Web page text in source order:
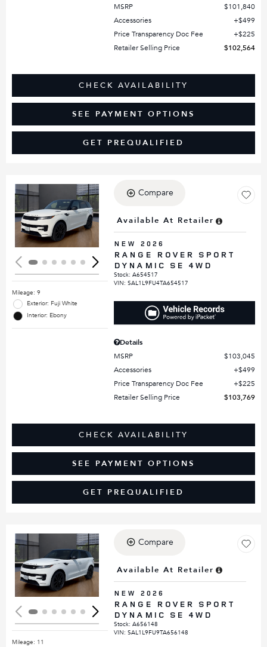
MSRP
$101,840
Accessories
$499
Price Transparency Doc Fee
$225
Retailer Selling Price
$102,564
CHECK AVAILABILITY
SEE PAYMENT OPTIONS
GET PREQUALIFIED
Loading...
Mileage: 9
Exterior: Fuji White
Interior: Ebony
Compare
Available At Retailer
NEW 2026
RANGE ROVER SPORT
DYNAMIC SE 4WD
Stock:A654517
VIN:SAL1L9FU4TA654517
Details
MSRP
$103,045
Accessories
$499
Price Transparency Doc Fee
$225
Retailer Selling Price
$103,769
CHECK AVAILABILITY
SEE PAYMENT OPTIONS
GET PREQUALIFIED
Loading...
Mileage: 11
Compare
Available At Retailer
NEW 2026
RANGE ROVER SPORT
DYNAMIC SE 4WD
Stock:A656148
VIN:SAL1L9FU9TA656148